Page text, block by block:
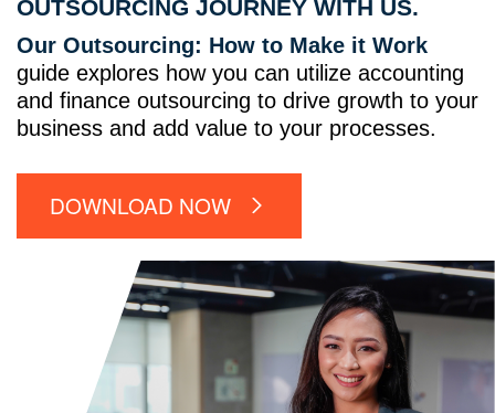
OUTSOURCING JOURNEY WITH US.
Our Outsourcing: How to Make it Work
guide explores how you can utilize accounting
and finance outsourcing to drive growth to your
business and add value to your processes.
DOWNLOAD NOW